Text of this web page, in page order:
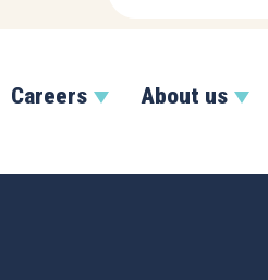
Careers About us